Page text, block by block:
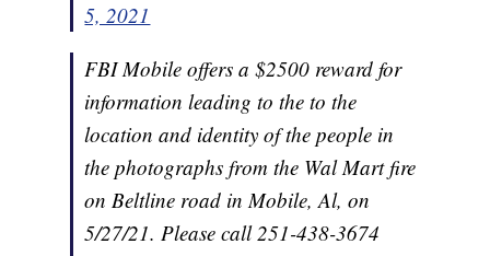
5, 2021
FBI Mobile offers a $2500 reward for
information leading to the to the
location and identity of the people in
the photographs from the Wal Mart fire
on Beltline road in Mobile, Al, on
5/27/21. Please call 251-438-3674